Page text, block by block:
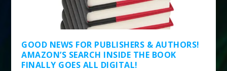
GOOD NEWS FOR PUBLISHERS & AUTHORS!
AMAZON’S SEARCH INSIDE THE BOOK
FINALLY GOES ALL DIGITAL!